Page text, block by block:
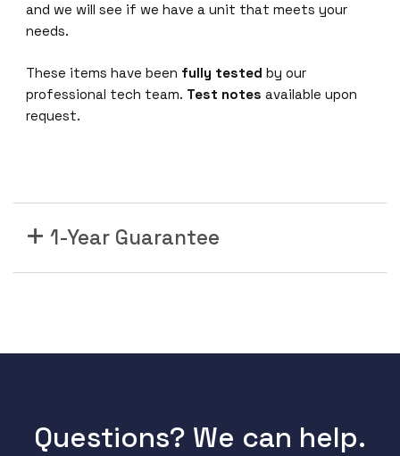
and we will see if we have a unit that meets your
needs.
These items have been fully tested by our
professional tech team. Test notes available upon
request.
1-Year Guarantee
Questions? We can help.